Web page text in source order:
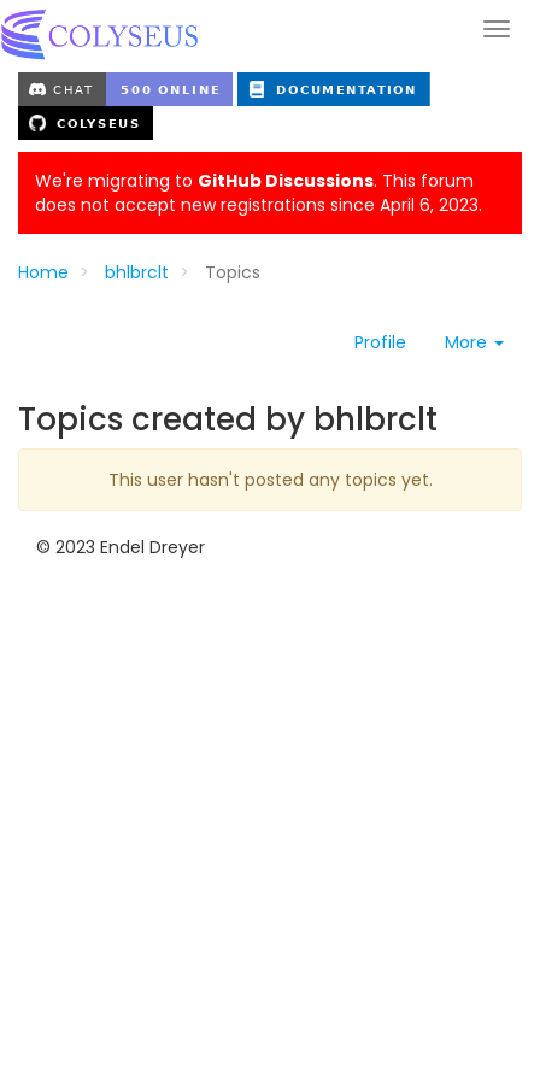
We're migrating to GitHub Discussions. This forum
does not accept new registrations since April 6, 2023.
Home bhlbrclt Topics
Profile More
Topics created by bhlbrclt
This user hasn't posted any topics yet.
© 2023 Endel Dreyer